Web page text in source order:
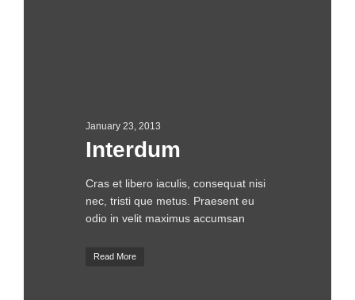
January 23, 2013
Interdum
Cras et libero iaculis, consequat nisi
nec, tristi que metus. Praesent eu
odio in velit maximus accumsan
Read More